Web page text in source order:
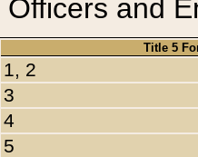
Officers and
Title 5
1, 2
3
4
5